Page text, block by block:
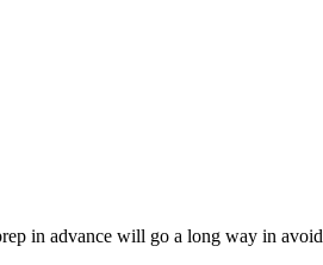
in advance will go a long way in